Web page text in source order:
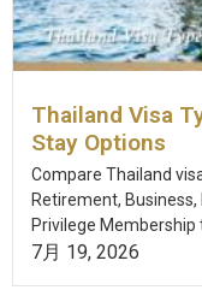
Thailand Visa
Stay Options
Compare Thailand
Retirement,
Privilege
7月 19, 2026